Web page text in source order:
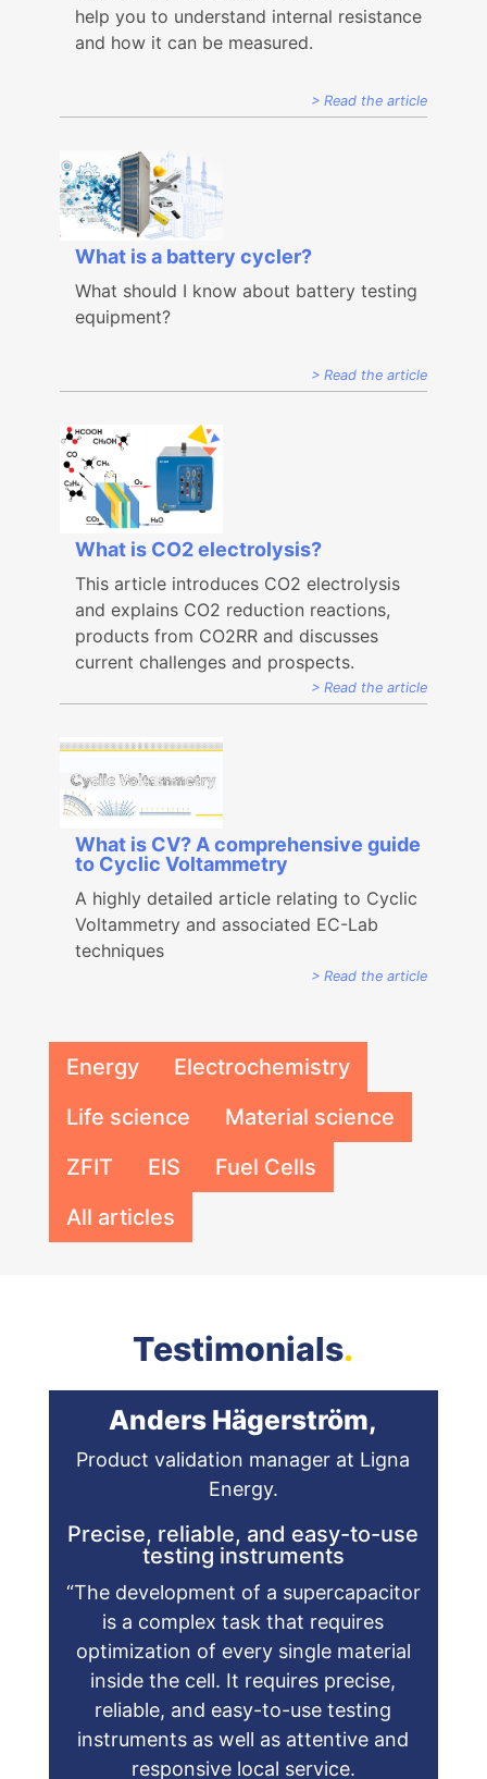
help you to understand internal resistance
and how it can be measured.
Read the article
What is a battery cycler?
What should I know about battery testing
equipment?
Read the article
What is CO2 electrolysis?
This article introduces CO2 electrolysis
and explains CO2 reduction reactions,
products from CO2RR and discusses
current challenges and prospects.
Read the article
What is CV? A comprehensive guide
to Cyclic Voltammetry
A highly detailed article relating to Cyclic
Voltammetry and associated EC-Lab
techniques
Read the article
Energy
Electrochemistry
Life science
Material science
ZFIT
EIS
Fuel Cells
All articles
Testimonials.
Anders Hägerström,
Product validation manager at Ligna
Energy.
Precise, reliable, and easy-to-use
testing instruments
“The development of a supercapacitor
is a complex task that requires
optimization of every single material
inside the cell. It requires precise,
reliable, and easy-to-use testing
instruments as well as attentive and
responsive local service.